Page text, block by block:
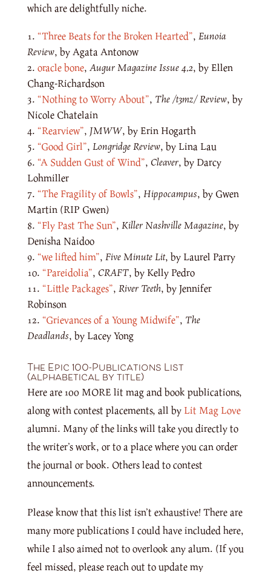
which are delightfully niche.
“Three Beats for the Broken Hearted”, Eunoia
Review, by Agata Antonow
oracle bone, Augur MagazineIssue 4.2, by Ellen
Chang-Richardson
“Nothing to Worry About”, The /t3mz/ Review, by
Nicole Chatelain
“Rearview”, JMWW, by Erin Hogarth
“Good Girl”, Longridge Review, by Lina Lau
“A Sudden Gust of Wind”, Cleaver, by Darcy
Lohmiller
“The Fragility of Bowls”, Hippocampus, by Gwen
Martin (RIP Gwen)
“Fly Past The Sun”, Killer Nashville Magazine, by
Denisha Naidoo
“we lifted him”, Five Minute Lit, by Laurel Parry
“Pareidolia”, CRAFT, by Kelly Pedro
“Little Packages”, River Teeth, by Jennifer
Robinson
“Grievances of a Young Midwife”, The
Deadlands, by Lacey Yong
The Epic 100-Publications List
(alphabetical by title)
Here are 100 MORE lit mag and book publications,
along with contest placements, all by Lit Mag Love
alumni. Many of the links will take you directly to
the writer’s work, or to a place where you can order
the journal or book. Others lead to contest
announcements.
Please know that this list isn’t exhaustive! There are
many more publications I could have included here,
while I also aimed not to overlook any alum. (If you
feel missed, please reach out to update my